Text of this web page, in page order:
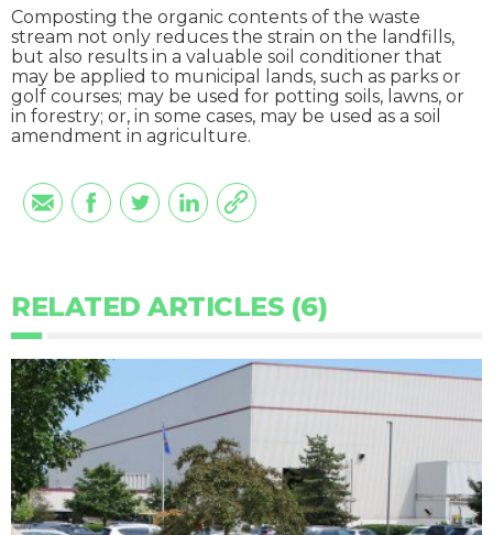
Composting the organic contents of the waste
stream not only reduces the strain on the landfills,
but also results in a valuable soil conditioner that
may be applied to municipal lands, such as parks or
golf courses; may be used for potting soils, lawns, or
in forestry; or, in some cases, may be used as a soil
amendment in agriculture.
RELATED ARTICLES (6)